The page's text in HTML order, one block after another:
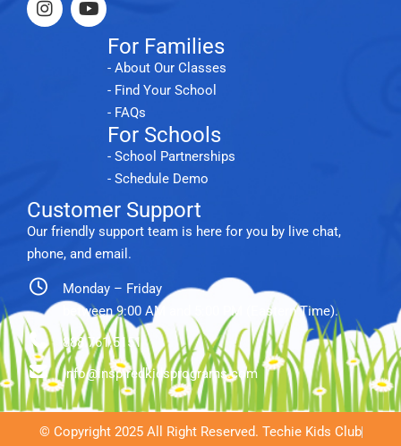
For Families
- About Our Classes
- Find Your School
- FAQs
For Schools
- School Partnerships
- Schedule Demo
Customer Support
Our friendly support team is here for you by live chat,
phone, and email.
Monday – Friday
between 9:00 AM and 5:00 PM (Eastern Time).
888.761.5151
info@inspiredkidsprograms.com
© Copyright 2025 All Right Reserved. Techie Kids Club